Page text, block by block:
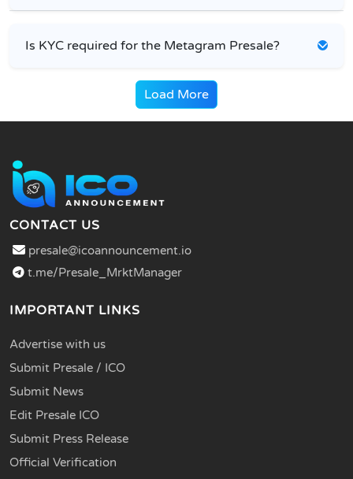
Is KYC required for the Metagram Presale?
Load More
CONTACT US
presale@icoannouncement.io
t.me/Presale_MrktManager
IMPORTANT LINKS
Advertise with us
Submit Presale / ICO
Submit News
Edit Presale ICO
Submit Press Release
Official Verification